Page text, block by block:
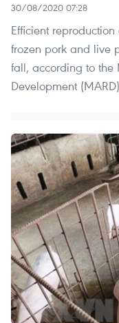
30/08/2020 07:28
Efficient
frozen pork and live
fall, according to the
Development